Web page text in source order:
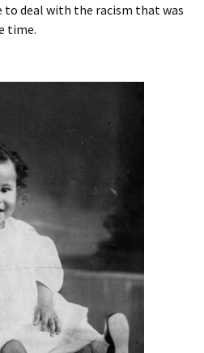
to deal with the racism that was
time.